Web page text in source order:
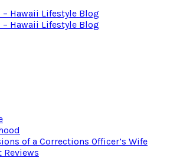
of a Corrections Officer’s Wife
Reviews